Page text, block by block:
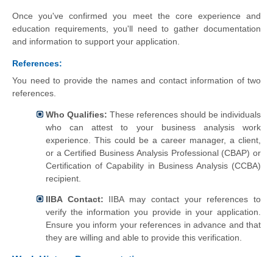
Once you've confirmed you meet the core experience and
education requirements, you'll need to gather documentation
and information to support your application.
References:
You need to provide the names and contact information of two
references.
Who Qualifies: These references should be individuals
who can attest to your business analysis work
experience. This could be a career manager, a client,
or a Certified Business Analysis Professional (CBAP) or
Certification of Capability in Business Analysis (CCBA)
recipient.
IIBA Contact: IIBA may contact your references to
verify the information you provide in your application.
Ensure you inform your references in advance and that
they are willing and able to provide this verification.